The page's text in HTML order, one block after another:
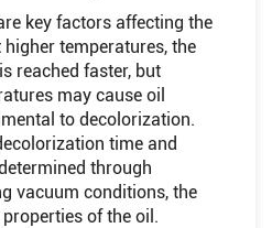
key factors affecting the
temperatures, the
reached faster, but
may cause oil
to decolorization.
time and
through
vacuum conditions, the
of the oil.